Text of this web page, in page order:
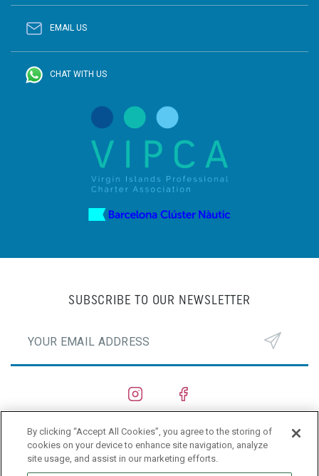
EMAIL US
CHAT WITH US
SHIPYARDS
SUBSCRIBE TO OUR NEWSLETTER
By clicking “Accept All Cookies”, you agree to the storing of
cookies on your device to enhance site navigation, analyze
site usage, and assist in our marketing efforts.